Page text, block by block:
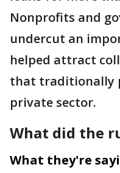
Nonprofits and
undercut an
helped attract
that traditionally
private sector.
What did the
What they're